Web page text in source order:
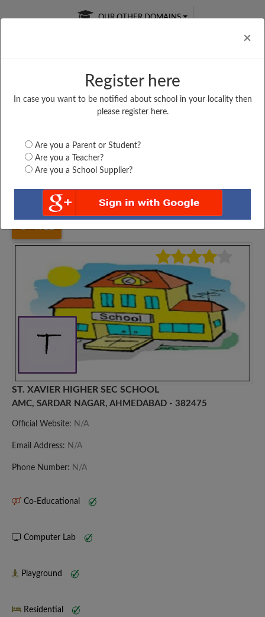
×
Register here
In case you want to be notified about school in your locality then
please register here.
Are you a Parent or Student?
Are you a Teacher?
Are you a School Supplier?
OUR OTHER DOMAINS
Free Online
Online
LIVE CLASSES
Test Series
Gujarat Ahmedabad ST. XAVIER HIGHER...
ST. XAVIER HIGHER SEC SCHOOL
AMC, SARDAR NAGAR, AHMEDABAD - 382475
Official Website: N/A
Email Address: N/A
Phone Number: N/A
Co-Educational
Computer Lab
Playground
Residential